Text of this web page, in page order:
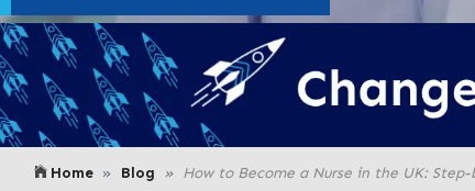
Home Blog How to Become a Nurse in the UK: